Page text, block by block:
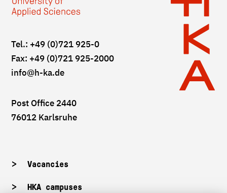
Tel.: +49 (0)721 925-0
Fax: +49 (0)721 925-2000
info@h-ka.de
Post Office 2440
76012 Karlsruhe
Vacancies
HKA campuses